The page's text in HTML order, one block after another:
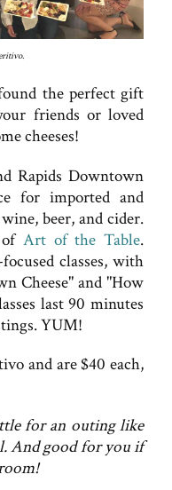
the perfect gift
friends or loved
cheeses!
Rapids Downtown
for imported and
beer, and cider.
Art of the Table.
classes, with
Cheese" and "How
last 90 minutes
YUM!
and are $40 each,
for an outing like
And good for you if